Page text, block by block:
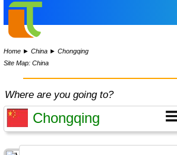
Home ►China ►Chongqing
Site Map: China
Where are you going to?